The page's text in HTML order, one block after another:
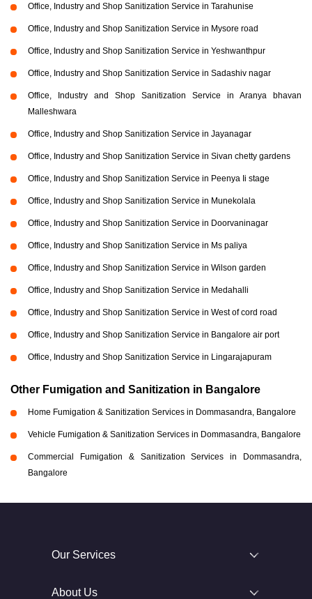
Office, Industry and Shop Sanitization Service in Tarahunise
Office, Industry and Shop Sanitization Service in Mysore road
Office, Industry and Shop Sanitization Service in Yeshwanthpur
Office, Industry and Shop Sanitization Service in Sadashiv nagar
Office, Industry and Shop Sanitization Service in Aranya bhavan
Malleshwara
Office, Industry and Shop Sanitization Service in Jayanagar
Office, Industry and Shop Sanitization Service in Sivan chetty gardens
Office, Industry and Shop Sanitization Service in Peenya Ii stage
Office, Industry and Shop Sanitization Service in Munekolala
Office, Industry and Shop Sanitization Service in Doorvaninagar
Office, Industry and Shop Sanitization Service in Ms paliya
Office, Industry and Shop Sanitization Service in Wilson garden
Office, Industry and Shop Sanitization Service in Medahalli
Office, Industry and Shop Sanitization Service in West of cord road
Office, Industry and Shop Sanitization Service in Bangalore air port
Office, Industry and Shop Sanitization Service in Lingarajapuram
Other Fumigation and Sanitization in Bangalore
Home Fumigation & Sanitization Services in Dommasandra, Bangalore
Vehicle Fumigation & Sanitization Services in Dommasandra, Bangalore
Commercial Fumigation & Sanitization Services in Dommasandra,
Bangalore
Our Services
About Us